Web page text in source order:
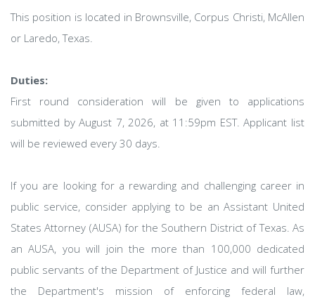
This position is located in Brownsville, Corpus Christi, McAllen
or Laredo, Texas.
Duties:
First round consideration will be given to applications
submitted by August 7, 2026, at 11:59pm EST. Applicant list
will be reviewed every 30 days.
If you are looking for a rewarding and challenging career in
public service, consider applying to be an Assistant United
States Attorney (AUSA) for the Southern District of Texas. As
an AUSA, you will join the more than 100,000 dedicated
public servants of the Department of Justice and will further
the Department's mission of enforcing federal law,